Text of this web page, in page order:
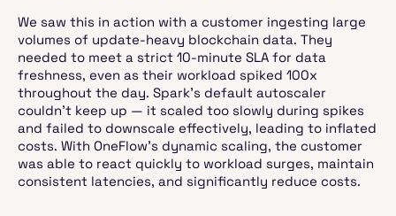
We saw this in action with a customer ingesting large
volumes of update-heavy blockchain data. They
needed to meet a strict 10-minute SLA for data
freshness, even as their workload spiked 100x
throughout the day. Spark’s default autoscaler
couldn’t keep up — it scaled too slowly during spikes
and failed to downscale effectively, leading to inflated
costs. With OneFlow’s dynamic scaling, the customer
was able to react quickly to workload surges, maintain
consistent latencies, and significantly reduce costs.